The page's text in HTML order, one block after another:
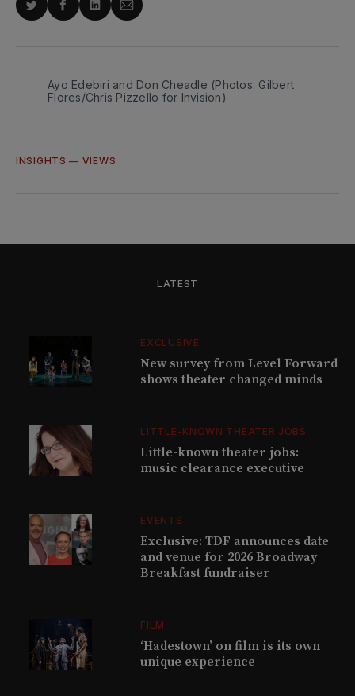
ShareShareShareShare
Ayo Edebiri and Don Cheadle (Photos: Gilbert
Flores/Chris Pizzello for Invision)
INSIGHTS — VIEWS
LATEST
EXCLUSIVE
New survey from Level Forward
shows theater changed minds
LITTLE-KNOWN THEATER JOBS
Little-known theater jobs:
music clearance executive
EVENTS
Exclusive: TDF announces date
and venue for 2026 Broadway
Breakfast fundraiser
FILM
‘Hadestown’ on film is its own
unique experience